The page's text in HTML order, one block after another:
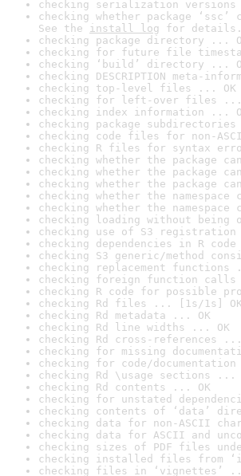
checking serialization versions
checking whether package
See the install log for details.
checking package directory ...
checking for future file
checking ‘build’ directory ...
checking DESCRIPTION meta-
checking top-level files ... OK
checking for left-over files ...
checking index information ...
checking package
checking code files for non-
checking R files for syntax
checking whether the package
checking whether the package
checking whether the package
checking whether the
checking whether the
checking loading without
checking use of S3
checking dependencies in R
checking S3 generic/method
checking replacement functions
checking foreign function calls
checking R code for possible
checking Rd files ... [1s/1s] OK
checking Rd metadata ... OK
checking Rd line widths ... OK
checking Rd cross-references ...
checking for missing
checking for code/
checking Rd \usage sections ...
checking Rd contents ... OK
checking for unstated
checking contents of ‘data’
checking data for non-ASCII
checking data for ASCII and
checking sizes of PDF files
checking installed files from
checking files in ‘vignettes’